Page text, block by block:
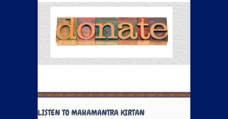
LISTEN TO MAHAMANTRA KIRTAN